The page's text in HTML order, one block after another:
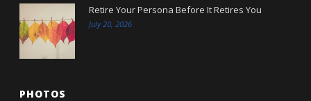
Retire Your Persona Before It Retires You
July 20, 2026
PHOTOS